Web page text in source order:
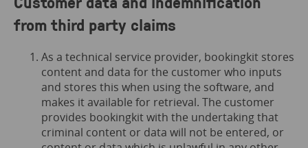
from third party claims
As a technical service provider, bookingkit stores
content and data for the customer who inputs
and stores this when using the software, and
makes it available for retrieval. The customer
provides bookingkit with the undertaking that
criminal content or data will not be entered, or